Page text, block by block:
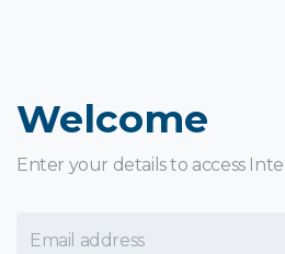
Welcome
Enter your details to access